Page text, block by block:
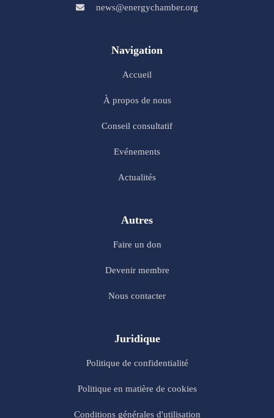
news@energychamber.org
Navigation
Accueil
À propos de nous
Conseil consultatif
Evénements
Actualités
Autres
Faire un don
Devenir membre
Nous contacter
Juridique
Politique de confidentialité
Politique en matière de cookies
Conditions générales d'utilisation